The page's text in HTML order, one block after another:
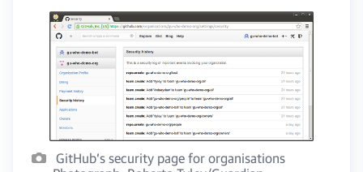
GitHub’s security page for organisations